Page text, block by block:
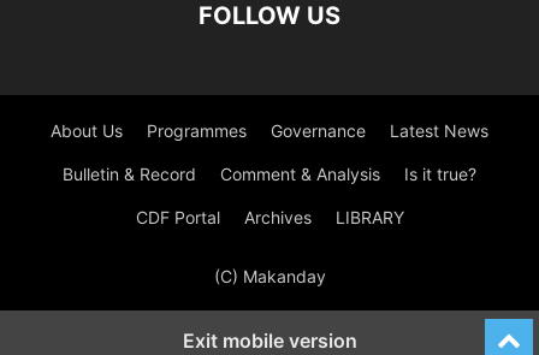
FOLLOW US
About Us Programmes Governance Latest News
Bulletin & Record Comment & Analysis Is it true?
CDF Portal Archives LIBRARY
(C) Makanday
Exit mobile version